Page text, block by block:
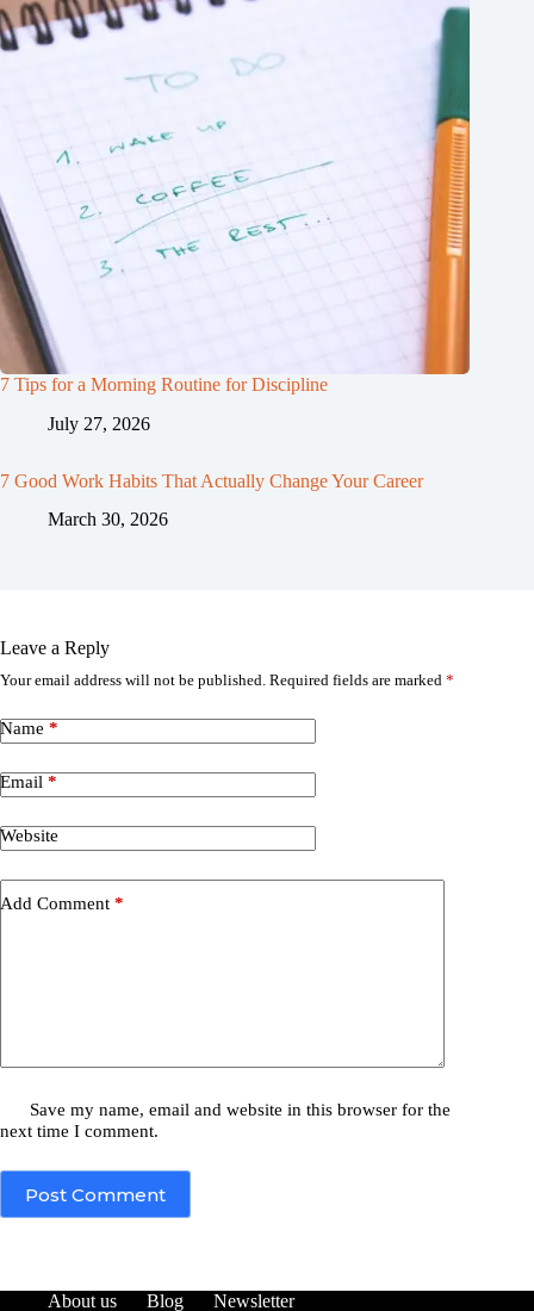
7 Tips for a Morning Routine for Discipline
July 27, 2026
7 Good Work Habits That Actually Change Your Career
March 30, 2026
Leave a Reply
Your email address will not be published. Required fields are marked *
Name *
Email *
Website
Add Comment *
Save my name, email and website in this browser for the
next time I comment.
Post Comment
About us Blog Newsletter